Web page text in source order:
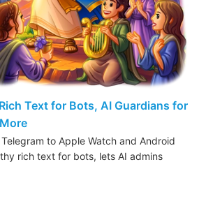
Text for Bots, AI Guardians for
to Apple Watch and Android
rich text for bots, lets AI admins